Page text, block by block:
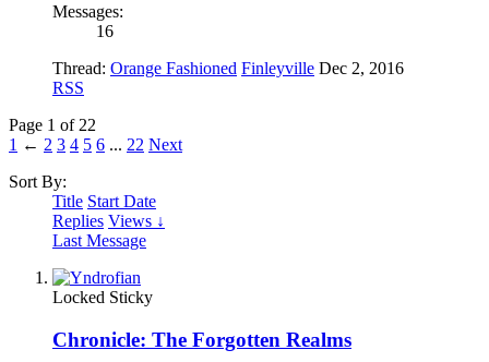
Messages:
16
Thread: Orange Fashioned Finleyville Dec 2, 2016
RSS
Page 1 of 22
1 ← 2 3 4 5 6 ... 22 Next
Sort By:
Title Start Date
Replies Views ↓
Last Message
Locked Sticky
Chronicle: The Forgotten Realms